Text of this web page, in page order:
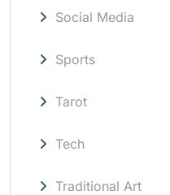
Social Media
Sports
Tarot
Tech
Traditional Art